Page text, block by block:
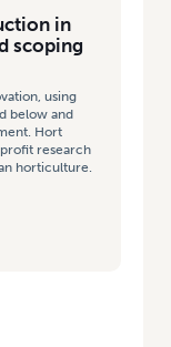
in
scoping
using
below and
Hort
research
horticulture.